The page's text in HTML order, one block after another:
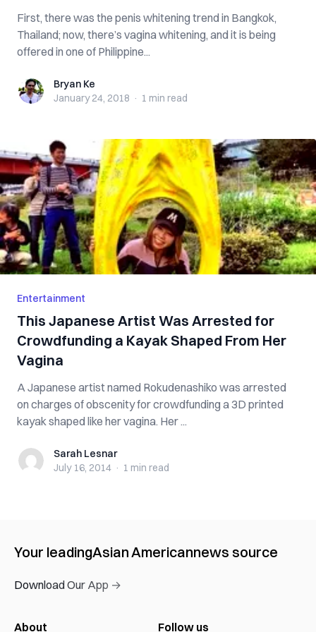
First, there was the penis whitening trend in Bangkok,
Thailand; now, there’s vagina whitening, and it is being
offered in one of Philippine...
Bryan KeBryan Ke
January 24, 2018 · 1 min read
Entertainment
This Japanese Artist Was Arrested for
Crowdfunding a Kayak Shaped From Her
Vagina
A Japanese artist named Rokudenashiko was arrested
on charges of obscenity for crowdfunding a 3D printed
kayak shaped like her vagina. Her ...
Sarah LesnarSarah Lesnar
July 16, 2014 · 1 min read
Your leadingAsian Americannews source
Download Our App →
About Follow us